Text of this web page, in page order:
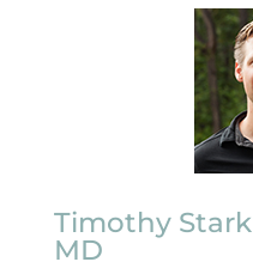
Timothy Stark
MD